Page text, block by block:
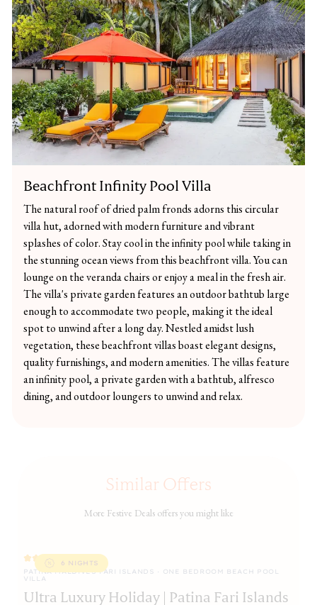
Beachfront Infinity Pool Villa
The natural roof of dried palm fronds adorns this circular
villa hut, adorned with modern furniture and vibrant
splashes of color. Stay cool in the infinity pool while taking in
the stunning ocean views from this beachfront villa. You can
lounge on the veranda chairs or enjoy a meal in the fresh air.
The villa's private garden features an outdoor bathtub large
enough to accommodate two people, making it the ideal
spot to unwind after a long day. Nestled amidst lush
vegetation, these beachfront villas boast elegant designs,
quality furnishings, and modern amenities. The villas feature
an infinity pool, a private garden with a bathtub, alfresco
dining, and outdoor loungers to unwind and relax.
Similar Offers
More Festive Deals offers you might like
6 NIGHTS
PATINA MALDIVES FARI ISLANDS · ONE BEDROOM BEACH POOL
VILLA
Ultra Luxury Holiday | Patina Fari Islands